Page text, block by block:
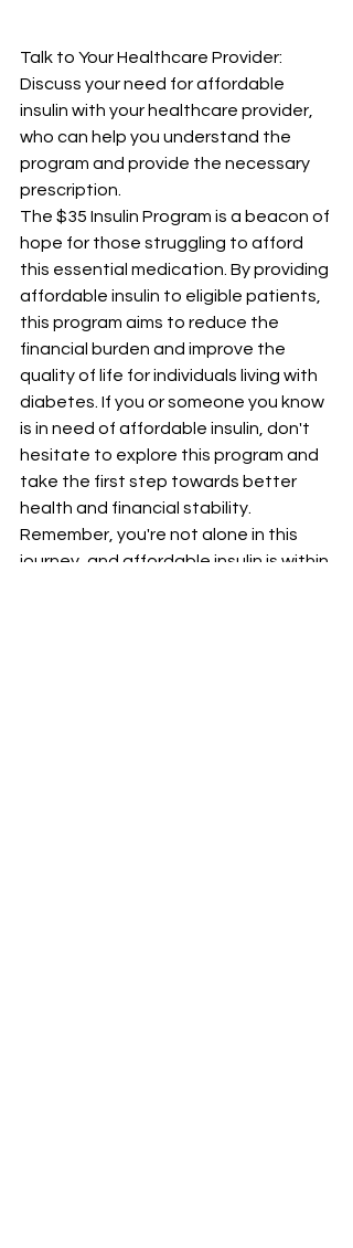
Talk to Your Healthcare Provider:
Discuss your need for affordable
insulin with your healthcare provider,
who can help you understand the
program and provide the necessary
prescription.
The $35 Insulin Program is a beacon of
hope for those struggling to afford
this essential medication. By providing
affordable insulin to eligible patients,
this program aims to reduce the
financial burden and improve the
quality of life for individuals living with
diabetes. If you or someone you know
is in need of affordable insulin, don't
hesitate to explore this program and
take the first step towards better
health and financial stability.
Remember, you're not alone in this
journey, and affordable insulin is within